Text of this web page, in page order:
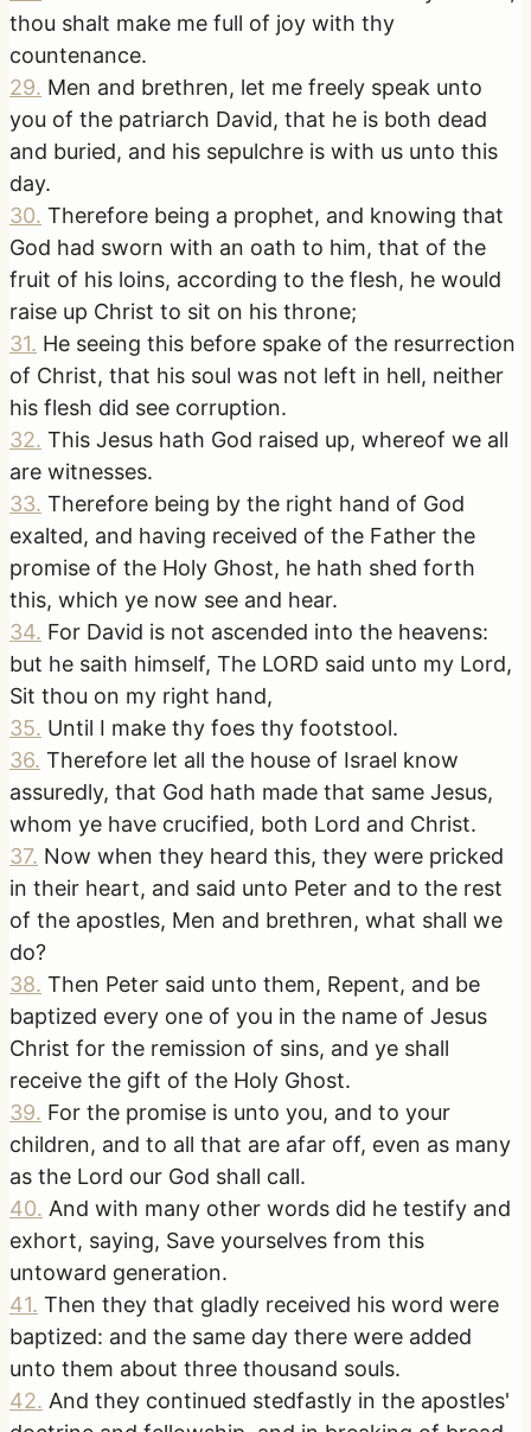
thou shalt make me full of joy with thy
countenance.
29. Men and brethren, let me freely speak unto
you of the patriarch David, that he is both dead
and buried, and his sepulchre is with us unto this
day.
30. Therefore being a prophet, and knowing that
God had sworn with an oath to him, that of the
fruit of his loins, according to the flesh, he would
raise up Christ to sit on his throne;
31. He seeing this before spake of the resurrection
of Christ, that his soul was not left in hell, neither
his flesh did see corruption.
32. This Jesus hath God raised up, whereof we all
are witnesses.
33. Therefore being by the right hand of God
exalted, and having received of the Father the
promise of the Holy Ghost, he hath shed forth
this, which ye now see and hear.
34. For David is not ascended into the heavens:
but he saith himself, The LORD said unto my Lord,
Sit thou on my right hand,
35. Until I make thy foes thy footstool.
36. Therefore let all the house of Israel know
assuredly, that God hath made that same Jesus,
whom ye have crucified, both Lord and Christ.
37. Now when they heard this, they were pricked
in their heart, and said unto Peter and to the rest
of the apostles, Men and brethren, what shall we
do?
38. Then Peter said unto them, Repent, and be
baptized every one of you in the name of Jesus
Christ for the remission of sins, and ye shall
receive the gift of the Holy Ghost.
39. For the promise is unto you, and to your
children, and to all that are afar off, even as many
as the Lord our God shall call.
40. And with many other words did he testify and
exhort, saying, Save yourselves from this
untoward generation.
41. Then they that gladly received his word were
baptized: and the same day there were added
unto them about three thousand souls.
42. And they continued stedfastly in the apostles'